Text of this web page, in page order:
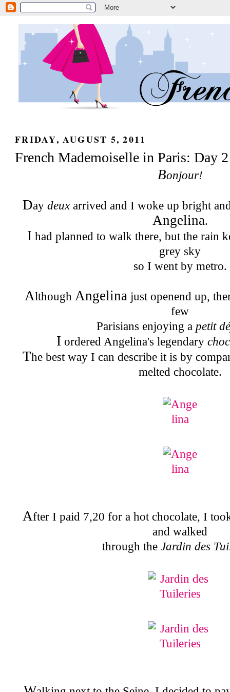
FRIDAY, AUGUST 5, 2011
French Mademoiselle in Paris: Day 2
Bonjour!
Daydeux arrived and I woke up bright
Angelina.
I had planned to walk there, but the rain
grey sky
so I went by metro.
Although Angelina just openend up,
few
Parisians enjoying a petit
I ordered Angelina's legendary
The best way I can describe it is by
melted chocolate.
After I paid 7,20 for a hot chocolate, I
and walked
through theJardin des